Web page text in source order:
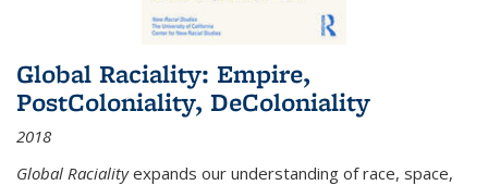
Global Raciality: Empire,
PostColoniality, DeColoniality
2018
Global Racialityexpands our understanding of race, space,